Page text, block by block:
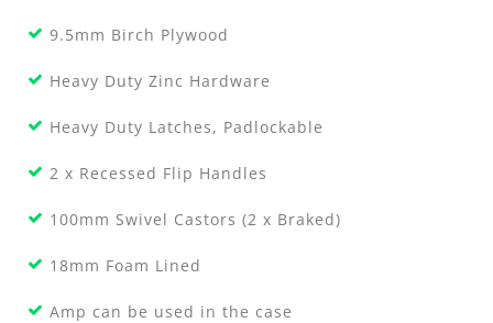
9.5mm Birch Plywood
Heavy Duty Zinc Hardware
Heavy Duty Latches, Padlockable
2 x Recessed Flip Handles
100mm Swivel Castors (2 x Braked)
18mm Foam Lined
Amp can be used in the case